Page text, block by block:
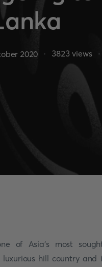
2020 3823 views
of Asia's most
hill country